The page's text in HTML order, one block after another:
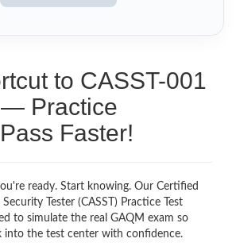
to CASST-001
Practice
Faster!
ready. Start knowing. Our Certified
Tester (CASST) Practice Test
to simulate the real GAQM exam so
into the test center with confidence.